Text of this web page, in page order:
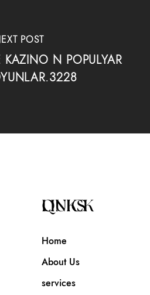
POST
N POPULYAR
QUICK LINKS
Home
About Us
services